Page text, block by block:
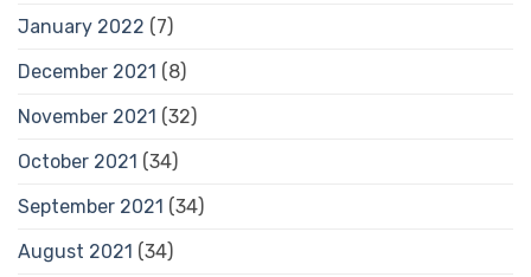
January 2022 (7)
December 2021 (8)
November 2021 (32)
October 2021 (34)
September 2021 (34)
August 2021 (34)